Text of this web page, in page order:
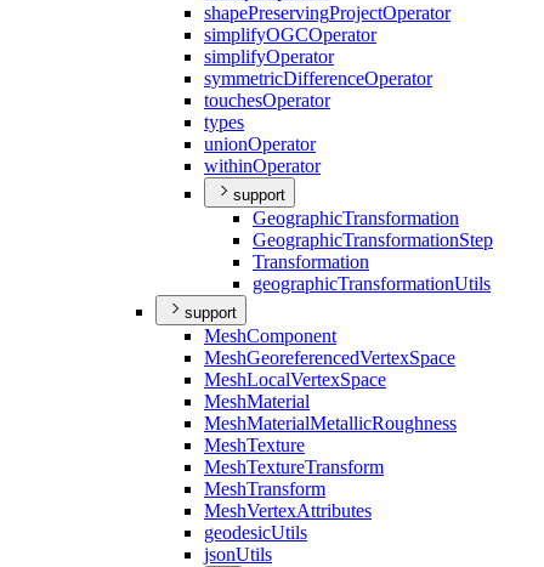
shapePreservingProjectOperator
simplifyOGCOperator
simplifyOperator
symmetricDifferenceOperator
touchesOperator
types
unionOperator
withinOperator
support
GeographicTransformation
GeographicTransformationStep
Transformation
geographicTransformationUtils
support
MeshComponent
MeshGeoreferencedVertexSpace
MeshLocalVertexSpace
MeshMaterial
MeshMaterialMetallicRoughness
MeshTexture
MeshTextureTransform
MeshTransform
MeshVertexAttributes
geodesicUtils
jsonUtils